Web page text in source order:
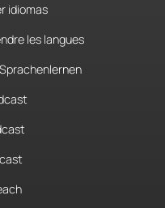
idiomas
les langues